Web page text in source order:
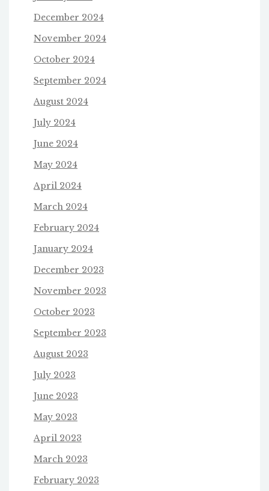
December 2024
November 2024
October 2024
September 2024
August 2024
July 2024
June 2024
May 2024
April 2024
March 2024
February 2024
January 2024
December 2023
November 2023
October 2023
September 2023
August 2023
July 2023
June 2023
May 2023
April 2023
March 2023
February 2023